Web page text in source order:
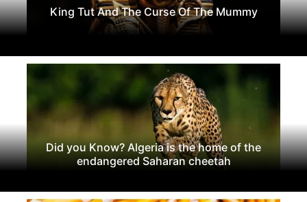
King Tut And The Curse Of The Mummy
Did you Know? Algeria is the home of the
endangered Saharan cheetah